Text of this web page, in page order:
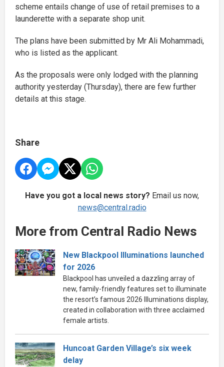
scheme entails change of use of retail premises to a
launderette with a separate shop unit.
The plans have been submitted by Mr Ali Mohammadi,
who is listed as the applicant.
As the proposals were only lodged with the planning
authority yesterday (Thursday), there are few further
details at this stage.
Share
Have you got a local news story? Email us now,
news@central.radio
More from Central Radio News
New Blackpool Illuminations launched
for 2026
Blackpool has unveiled a dazzling array of
new, family-friendly features set to illuminate
the resort’s famous 2026 Illuminations display,
created in collaboration with three acclaimed
female artists.
Huncoat Garden Village’s six week
delay